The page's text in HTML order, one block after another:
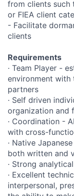
from clients such
or FIEA client
- Facilitate
clients
Requirements
· Team Player -
environment with
partners
· Self driven
organization and
· Coordination -
with cross-
· Native
both written and
· Strong
· Excellent
interpersonal,